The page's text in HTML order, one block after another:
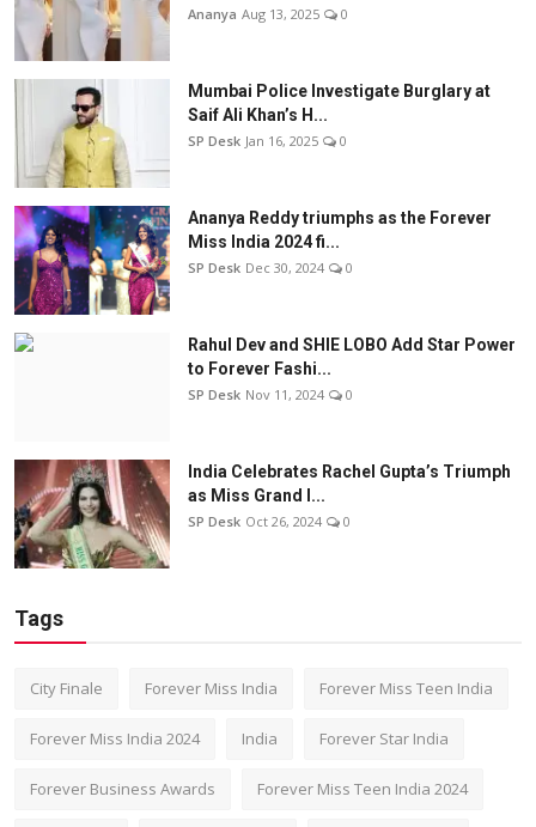
Ananya Aug 13, 2025 0
Mumbai Police Investigate Burglary at
Saif Ali Khan’s H...
SP Desk Jan 16, 2025 0
Ananya Reddy triumphs as the Forever
Miss India 2024 fi...
SP Desk Dec 30, 2024 0
Rahul Dev and SHIE LOBO Add Star Power
to Forever Fashi...
SP Desk Nov 11, 2024 0
India Celebrates Rachel Gupta’s Triumph
as Miss Grand I...
SP Desk Oct 26, 2024 0
Tags
City Finale Forever Miss India Forever Miss Teen India
Forever Miss India 2024 India Forever Star India
Forever Business Awards Forever Miss Teen India 2024